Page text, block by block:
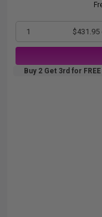
1 $431.95
Buy 2 Get 3rd for FREE